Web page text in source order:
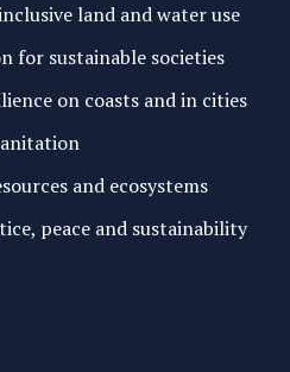
land and water use
for sustainable societies
on coasts and in cities
and ecosystems
peace and sustainability